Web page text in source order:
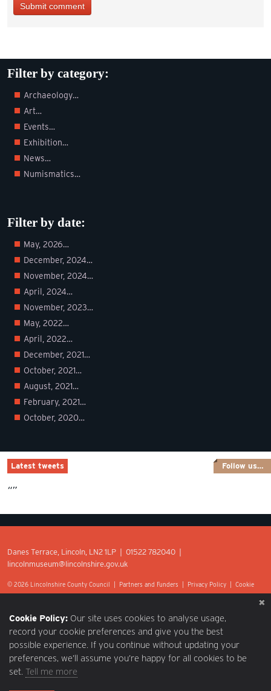
Submit comment
Filter by category:
Archaeology…
Art…
Events…
Exhibition…
News…
Numismatics…
Filter by date:
May, 2026…
December, 2024…
November, 2024…
April, 2024…
November, 2023…
May, 2022…
April, 2022…
December, 2021…
October, 2021…
August, 2021…
February, 2021…
October, 2020…
Latest tweets Follow us…
“”
Danes Terrace, Lincoln, LN2 1LP | 01522 782040 |
lincolnmuseum@lincolnshire.gov.uk
© 2026 Lincolnshire County Council | Partners and Funders Privacy Policy
Cookie
Cookie Policy: Our site uses cookies to analyse usage,
record your cookie preferences and give you the best
possible experience. If you continue without updating your
preferences, we’ll assume you’re happy for all cookies to be
set. Tell me more